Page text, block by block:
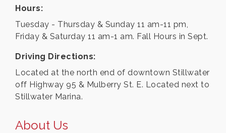
Hours:
Tuesday - Thursday & Sunday 11 am-11 pm,
Friday & Saturday 11 am-1 am. Fall Hours in Sept.
Driving Directions:
Located at the north end of downtown Stillwater
off Highway 95 & Mulberry St. E. Located next to
Stillwater Marina.
About Us